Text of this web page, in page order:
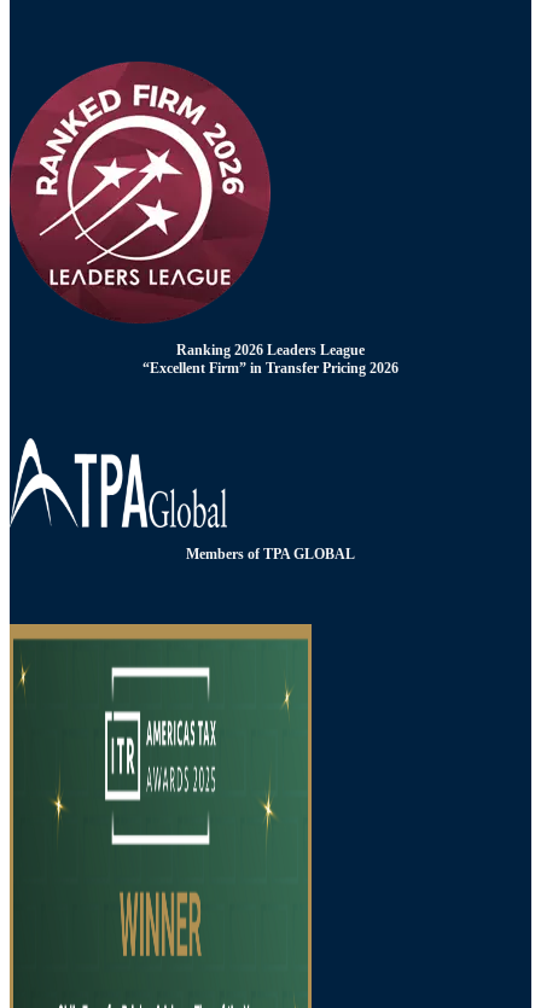
Ranking 2026 Leaders League
“Excellent Firm” in Transfer Pricing 2026
Members of TPA GLOBAL